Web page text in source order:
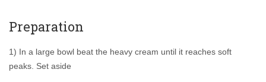
Preparation
1) In a large bowl beat the heavy cream until it reaches soft
peaks. Set aside